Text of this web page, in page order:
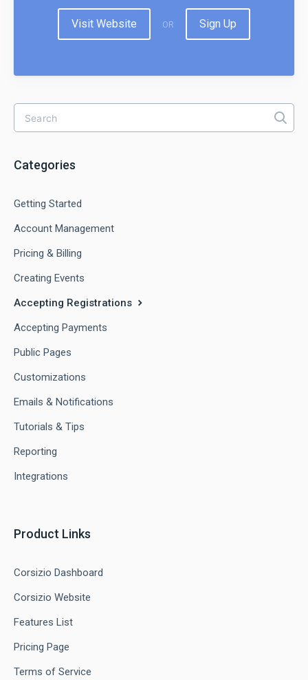
Visit Website OR Sign Up
Categories
Getting Started
Account Management
Pricing & Billing
Creating Events
Accepting Registrations
Accepting Payments
Public Pages
Customizations
Emails & Notifications
Tutorials & Tips
Reporting
Integrations
Product Links
Corsizio Dashboard
Corsizio Website
Features List
Pricing Page
Terms of Service